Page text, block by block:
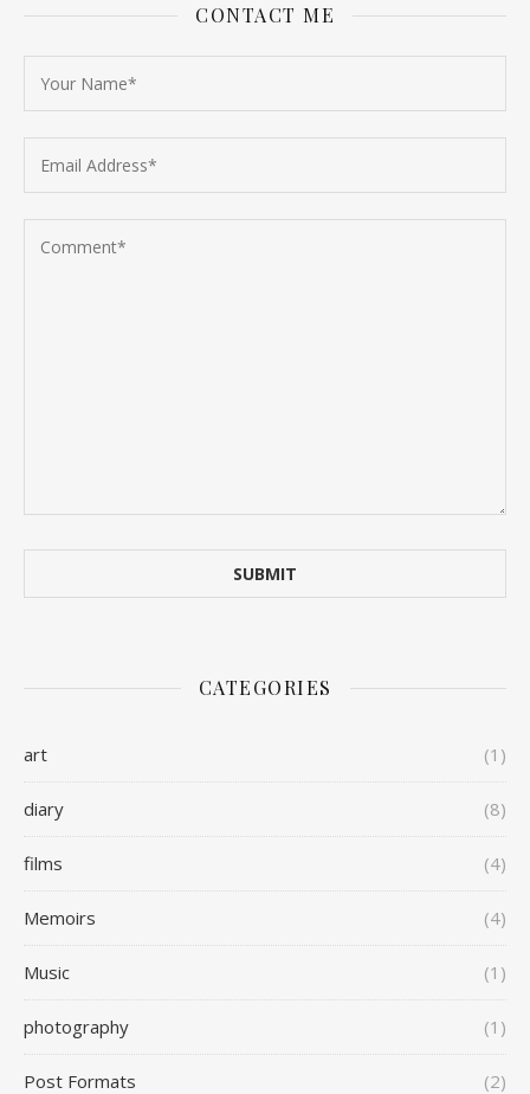
CONTACT ME
CATEGORIES
art (1)
diary (8)
films (4)
Memoirs (4)
Music (1)
photography (1)
Post Formats (2)